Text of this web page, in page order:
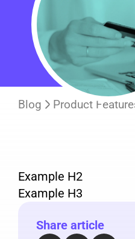
Blog Product
Example H2
Example H3
Share article